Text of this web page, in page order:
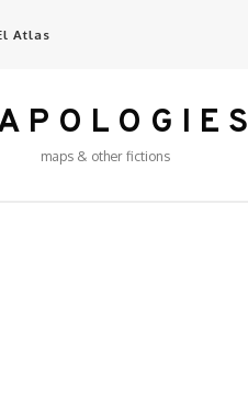
Atlas
P O L O G I E S
maps & other fictions